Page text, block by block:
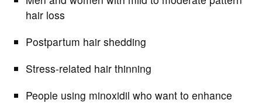
hair loss
Postpartum hair shedding
Stress-related hair thinning
People using minoxidil who want to enhance